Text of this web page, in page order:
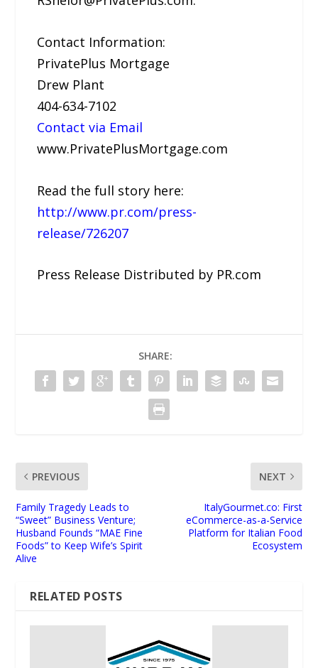
Contact Information:
PrivatePlus Mortgage
Drew Plant
404-634-7102
Contact via Email
www.PrivatePlusMortgage.com
Read the full story here:
http://www.pr.com/press-
release/726207
Press Release Distributed by PR.com
SHARE:
PREVIOUS
Family Tragedy Leads to
“Sweet” Business Venture;
Husband Founds “MAE Fine
Foods” to Keep Wife’s Spirit
Alive
NEXT
ItalyGourmet.co: First
eCommerce-as-a-Service
Platform for Italian Food
Ecosystem
RELATED POSTS